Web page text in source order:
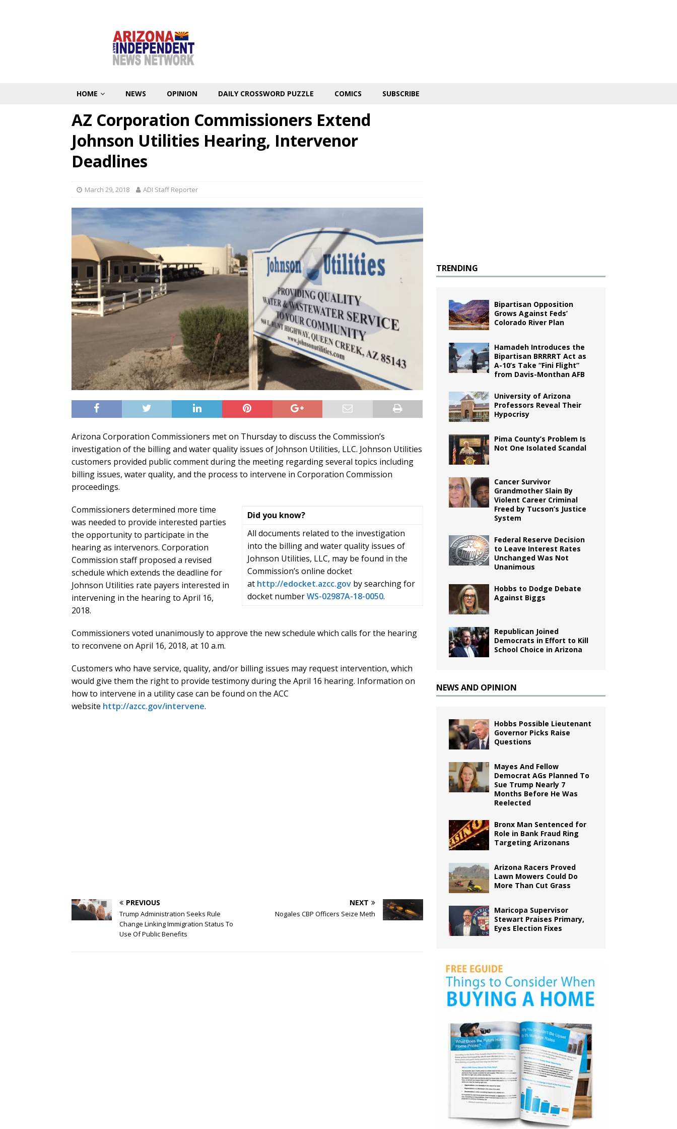
HOME NEWS OPINION DAILY CROSSWORD PUZZLE COMICS SUBSCRIBE
AZ Corporation Commissioners Extend
Johnson Utilities Hearing, Intervenor
Deadlines
March 29, 2018 ADI Staff Reporter
Arizona Corporation Commissioners met on Thursday to discuss the Commission’s
investigation of the billing and water quality issues of Johnson Utilities, LLC. Johnson Utilities
customers provided public comment during the meeting regarding several topics including
billing issues, water quality, and the process to intervene in Corporation Commission
proceedings.
Did you know?
All documents related to the investigation
into the billing and water quality issues of
Johnson Utilities, LLC, may be found in the
Commission’s online docket
at http://edocket.azcc.govby searching for
docket numberWS-02987A-18-0050.
Commissioners determined more time
was needed to provide interested parties
the opportunity to participate in the
hearing as intervenors. Corporation
Commission staff proposed a revised
schedule which extends the deadline for
Johnson Utilities rate payers interested in
intervening in the hearing to April 16,
2018.
Commissioners voted unanimously to approve the new schedule which calls for the hearing
to reconvene on April 16, 2018, at 10 a.m.
Customers who have service, quality, and/or billing issues may request intervention, which
would give them the right to provide testimony during the April 16 hearing. Information on
how to intervene in a utility case can be found on the ACC
website http://azcc.gov/intervene.
PREVIOUS
Trump Administration Seeks Rule
Change Linking Immigration Status To
Use Of Public Benefits
NEXT
Nogales CBP Officers Seize Meth
TRENDING
Bipartisan Opposition
Grows Against Feds’
Colorado River Plan
Hamadeh Introduces the
Bipartisan BRRRRT Act as
A-10’s Take “Fini Flight”
from Davis-Monthan AFB
University of Arizona
Professors Reveal Their
Hypocrisy
Pima County’s Problem Is
Not One Isolated Scandal
Cancer Survivor
Grandmother Slain By
Violent Career Criminal
Freed by Tucson’s Justice
System
Federal Reserve Decision
to Leave Interest Rates
Unchanged Was Not
Unanimous
Hobbs to Dodge Debate
Against Biggs
Republican Joined
Democrats in Effort to Kill
School Choice in Arizona
NEWS AND OPINION
Hobbs Possible Lieutenant
Governor Picks Raise
Questions
Mayes And Fellow
Democrat AGs Planned To
Sue Trump Nearly 7
Months Before He Was
Reelected
Bronx Man Sentenced for
Role in Bank Fraud Ring
Targeting Arizonans
Arizona Racers Proved
Lawn Mowers Could Do
More Than Cut Grass
Maricopa Supervisor
Stewart Praises Primary,
Eyes Election Fixes